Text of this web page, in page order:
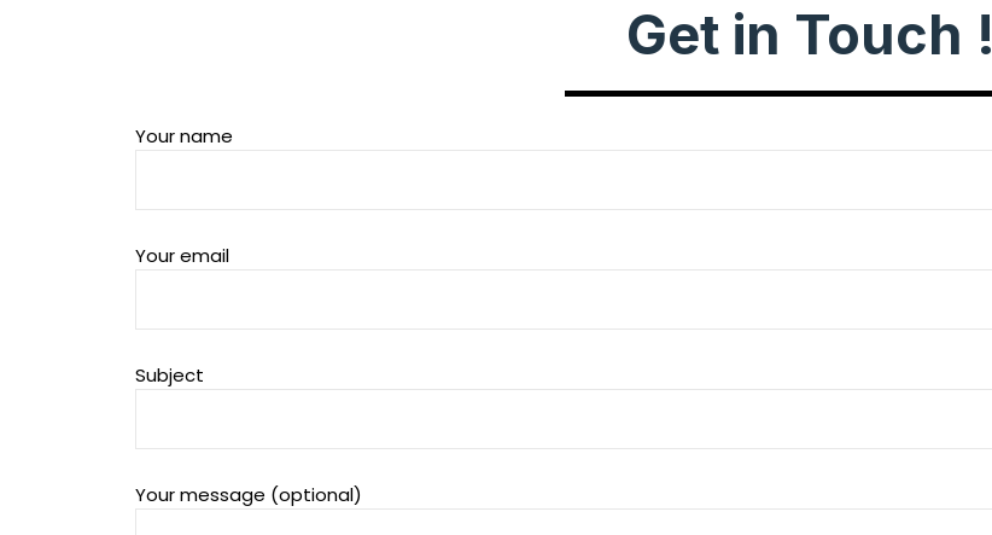
Get in Touch !
Your name
Your email
Subject
Your message (optional)